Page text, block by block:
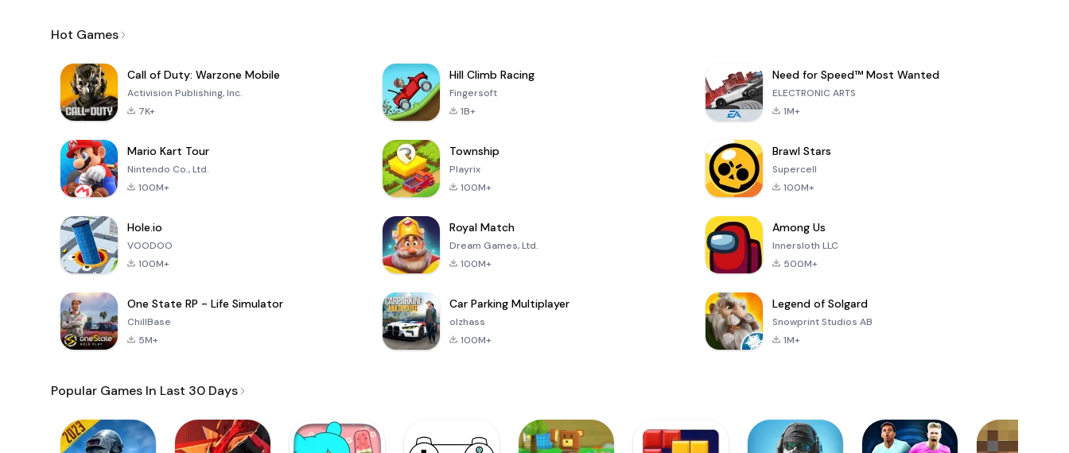
Hot Games
Call of Duty: Warzone Mobile
Activision Publishing, Inc.
7K+
Hill Climb Racing
Fingersoft
1B+
Need for Speed™ Most Wanted
ELECTRONIC ARTS
1M+
Mario Kart Tour
Nintendo Co., Ltd.
100M+
Township
Playrix
100M+
Brawl Stars
Supercell
100M+
Hole.io
VOODOO
100M+
Royal Match
Dream Games, Ltd.
100M+
Among Us
Innersloth LLC
500M+
One State RP - Life Simulator
ChillBase
5M+
Car Parking Multiplayer
olzhass
100M+
Legend of Solgard
Snowprint Studios AB
1M+
Popular Games In Last 30 Days